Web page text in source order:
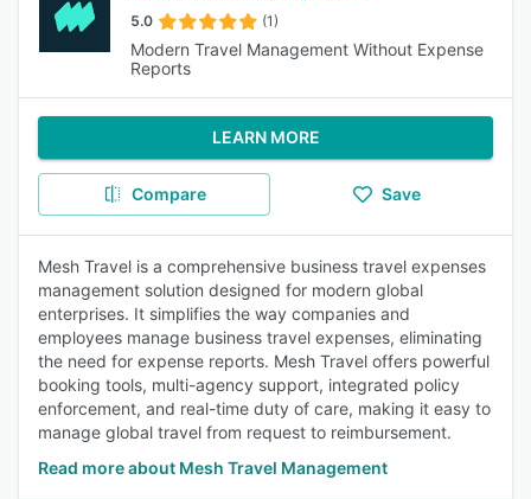
5.0 (1)
Modern Travel Management Without Expense
Reports
LEARN MORE
Compare Save
Mesh Travel is a comprehensive business travel expenses
management solution designed for modern global
enterprises. It simplifies the way companies and
employees manage business travel expenses, eliminating
the need for expense reports. Mesh Travel offers powerful
booking tools, multi-agency support, integrated policy
enforcement, and real-time duty of care, making it easy to
manage global travel from request to reimbursement.
Read more about Mesh Travel Management